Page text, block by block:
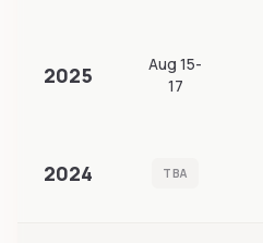
2025
Aug 15-
17
2024 TBA